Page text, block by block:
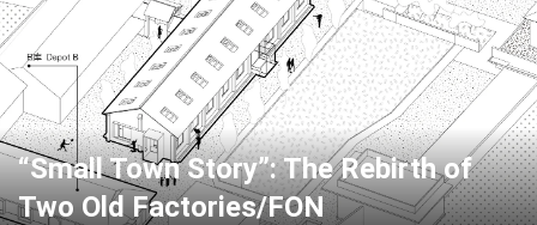
“Small Town Story”: The Rebirth of
Two Old Factories/FON